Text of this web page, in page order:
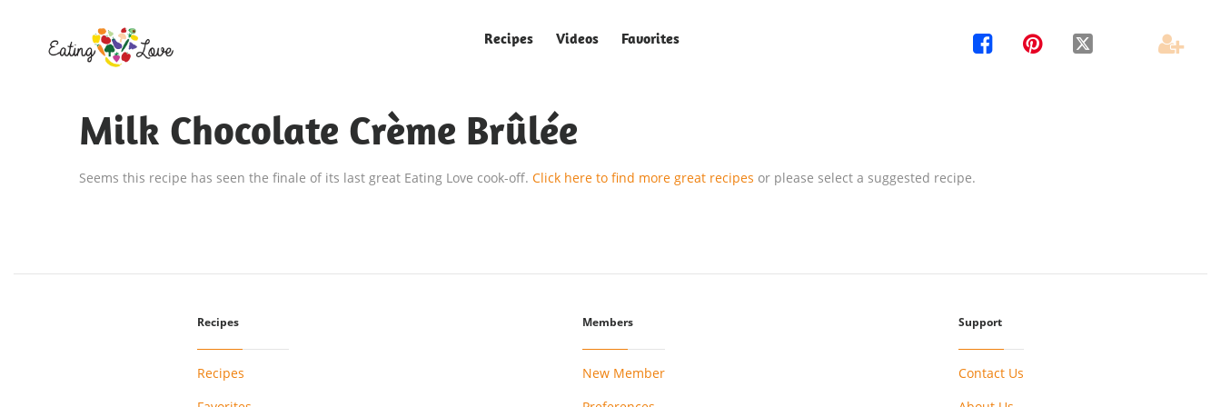
Recipes Videos Favorites    
Milk Chocolate Crème Brûlée
Seems this recipe has seen the finale of its last great Eating Love cook-off. Click here to find more great recipes or please select a suggested recipe.
Recipes
Recipes
Members
New Member
Support
Contact Us